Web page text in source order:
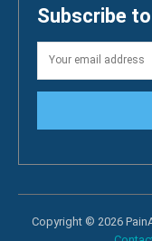
Subscribe
Copyright © 2026